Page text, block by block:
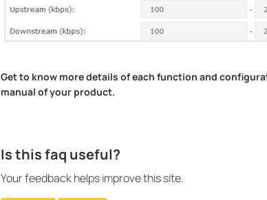
Get to know more details of each function and
manual of your product.
Is this faq useful?
Your feedback helps improve this site.